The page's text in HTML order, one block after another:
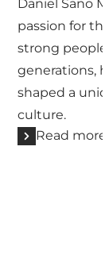
Daniel Sano
passion for
strong
generations,
shaped a
culture.
Read more